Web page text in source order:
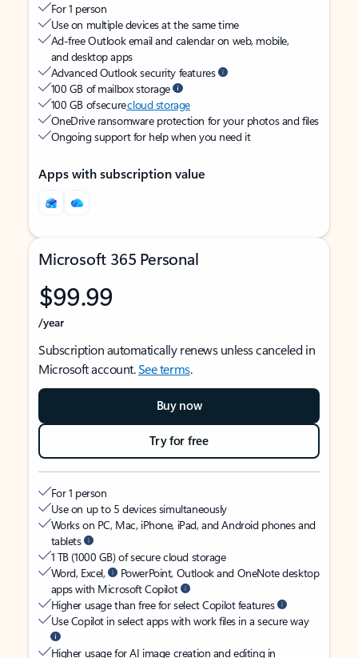
For 1 person
Use on multiple devices at the same time
Ad-free Outlook email and calendar on web, mobile,
and desktop apps
Advanced Outlook security features
100 GB of mailbox storage
100 GB of securecloud storage
OneDrive ransomware protection for your photos and files
Ongoing support for help when you need it
Apps with subscription value
Microsoft 365 Personal
$99.99
/year
Subscription automatically renews unless canceled in
Microsoft account.See terms.
Buy now
Try for free
For 1 person
Use on up to 5 devices simultaneously
Works on PC, Mac, iPhone, iPad, and Android phones and
tablets
1 TB (1000 GB) of secure cloud storage
Word, Excel,
PowerPoint, Outlook and OneNote desktop
apps with Microsoft Copilot
Higher usage than free for select Copilot features
Use Copilot in select apps with work files in a secure way
Higher usage for AI image creation and editing in